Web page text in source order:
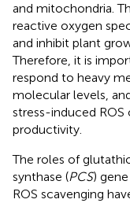
and mitochondria.
reactive oxygen
and inhibit plant
Therefore, it is
respond to heavy
molecular levels,
stress-induced
productivity.
The roles of
synthase (PCS)
ROS scavenging